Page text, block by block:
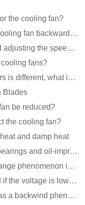
the cooling fan?
Is it possible to install the computer cooling fan backwards?
What is the method of controlling and adjusting the speed of the cooling fan?
fans?
The price of cooling fan manufacturers is different, what is the poor performance?
Blades
be reduced?
the cooling fan?
and damp heat
What is the difference between ball bearings and oil-impregnated bearings for cooling fans?
10MM thick cooling fan, what is a strange phenomenon in the industry
Will the 12V cooling fan be damaged if the voltage is lower than the rated voltage?
Analysis of why the waterproof fan has a backwind phenomenon?